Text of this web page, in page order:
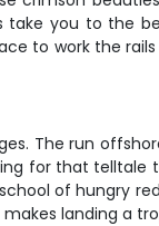
take you to the
to work the
The run
for that telltale
of hungry
landing a